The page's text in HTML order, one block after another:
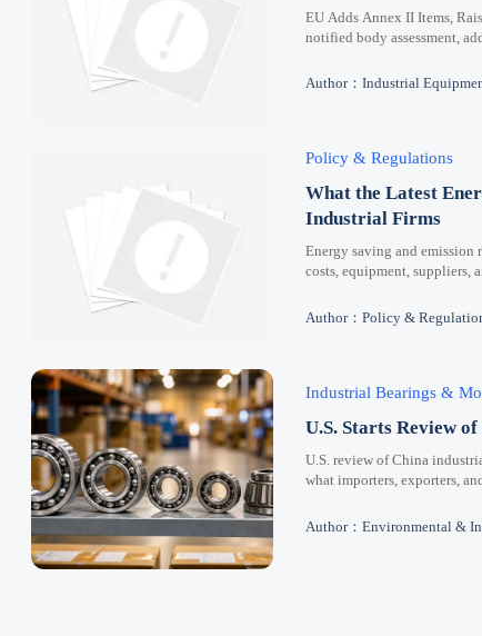
EU Adds Annex II Items,
notified body assessment,
Author：Industrial
Policy & Regulations
What the Latest
Industrial Firms
Energy saving and emission
costs, equipment, suppliers,
Author：Policy &
Industrial Bearings &
U.S. Starts Review
U.S. review of China
what importers, exporters,
Author：Environmental &